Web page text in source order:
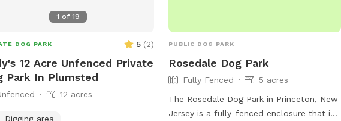
1 of 19
DOG PARK 5 (2)
12 Acre Unfenced Private
Park In Plumsted
12 acres
Digging area
PUBLIC DOG PARK
Rosedale Dog Park
Fully Fenced
5 acres
The Rosedale Dog Park in Princeton, New
Jersey is a fully-fenced enclosure that is